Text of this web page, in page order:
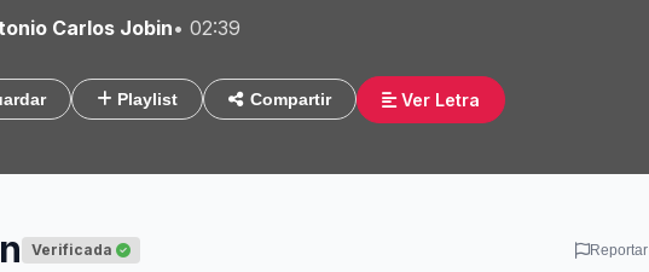
Carlos Jobin• 02:39
Playlist Compartir Ver Letra
Verificada Reportar